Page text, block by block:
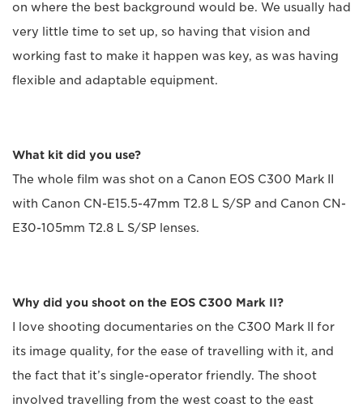
on where the best background would be. We usually had
very little time to set up, so having that vision and
working fast to make it happen was key, as was having
flexible and adaptable equipment.
What kit did you use?
The whole film was shot on a Canon EOS C300 Mark II
with Canon CN-E15.5-47mm T2.8 L S/SP and Canon CN-
E30-105mm T2.8 L S/SP lenses.
Why did you shoot on the EOS C300 Mark II?
I love shooting documentaries on the C300 Mark II for
its image quality, for the ease of travelling with it, and
the fact that it’s single-operator friendly. The shoot
involved travelling from the west coast to the east